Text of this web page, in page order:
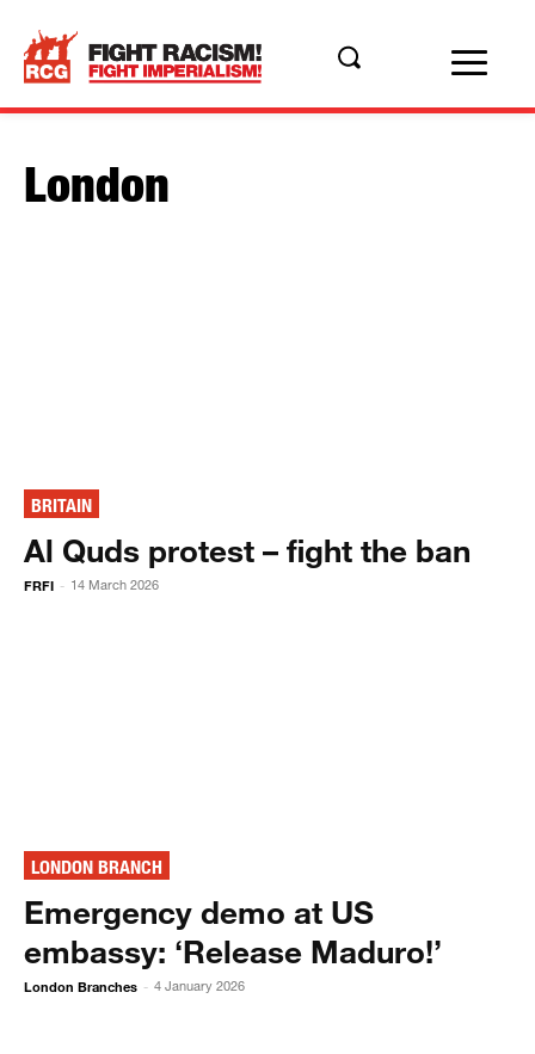
London
BRITAIN
Al Quds protest – fight the ban
FRFI - 14 March 2026
LONDON BRANCH
Emergency demo at US
embassy: ‘Release Maduro!’
London Branches - 4 January 2026